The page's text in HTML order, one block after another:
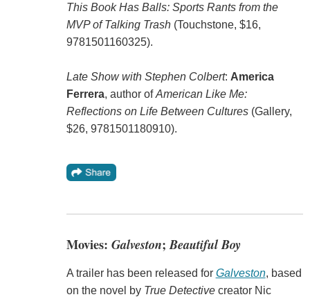
This Book Has Balls: Sports Rants from the
MVP of Talking Trash(Touchstone, $16,
9781501160325).
Late Show with Stephen Colbert: America
Ferrera, author ofAmerican Like Me:
Reflections on Life Between Cultures(Gallery,
$26, 9781501180910).
Movies: Galveston;Beautiful Boy
A trailer has been released for Galveston, based
on the novel by True Detectivecreator Nic